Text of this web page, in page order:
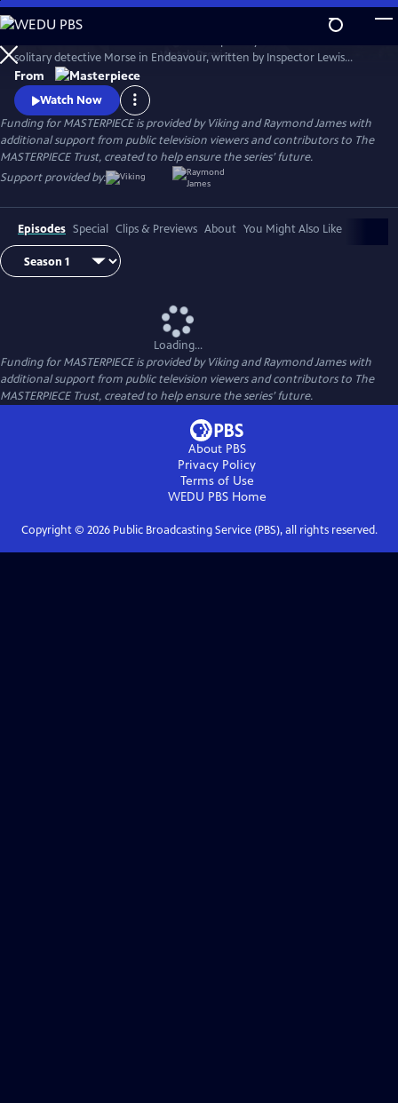
Skip
to
Main
Content
WatchPreview
solitary detective Morse in Endeavour, written by Inspector Lewis
creator and Inspector Morse writer Russell Lewis .
From
Watch Now
Funding for MASTERPIECE is provided by Viking and Raymond James with
additional support from public television viewers and contributors to The
MASTERPIECE Trust, created to help ensure the series’ future.
Support provided by:
Episodes Special Clips & Previews About You Might Also Like
Loading...
Funding for MASTERPIECE is provided by Viking and Raymond James with
additional support from public television viewers and contributors to The
MASTERPIECE Trust, created to help ensure the series’ future.
About PBS
Privacy Policy
Terms of Use
WEDU PBSHome
Copyright © 2026Public Broadcasting Service (PBS), all rights reserved.